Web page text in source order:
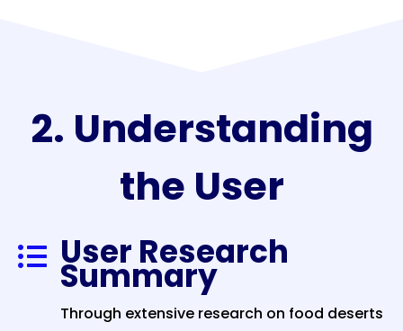
2. Understanding
the User
 User Research
Summary
Through extensive research on food deserts